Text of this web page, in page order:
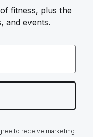
fitness, plus the
and events.
to receive marketing